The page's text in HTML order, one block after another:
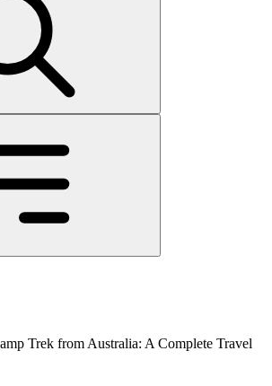
Trek from Australia: A Complete Travel